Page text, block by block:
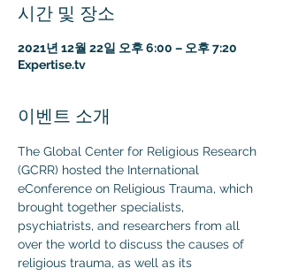
시간 및 장소
2021년 12월 22일 오후 6:00 – 오후 7:20
Expertise.tv
이벤트 소개
The Global Center for Religious Research
(GCRR) hosted the International
eConference on Religious Trauma, which
brought together specialists,
psychiatrists, and researchers from all
over the world to discuss the causes of
religious trauma, as well as its